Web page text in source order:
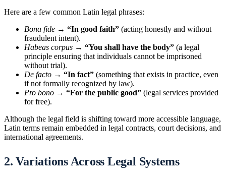
Here are a few common Latin legal phrases:
Bona fide → “In good faith” (acting honestly and without
fraudulent intent).
Habeas corpus → “You shall have the body” (a legal
principle ensuring that individuals cannot be imprisoned
without trial).
De facto → “In fact” (something that exists in practice, even
if not formally recognized by law).
Pro bono → “For the public good” (legal services provided
for free).
Although the legal field is shifting toward more accessible language,
Latin terms remain embedded in legal contracts, court decisions, and
international agreements.
2. Variations Across Legal Systems